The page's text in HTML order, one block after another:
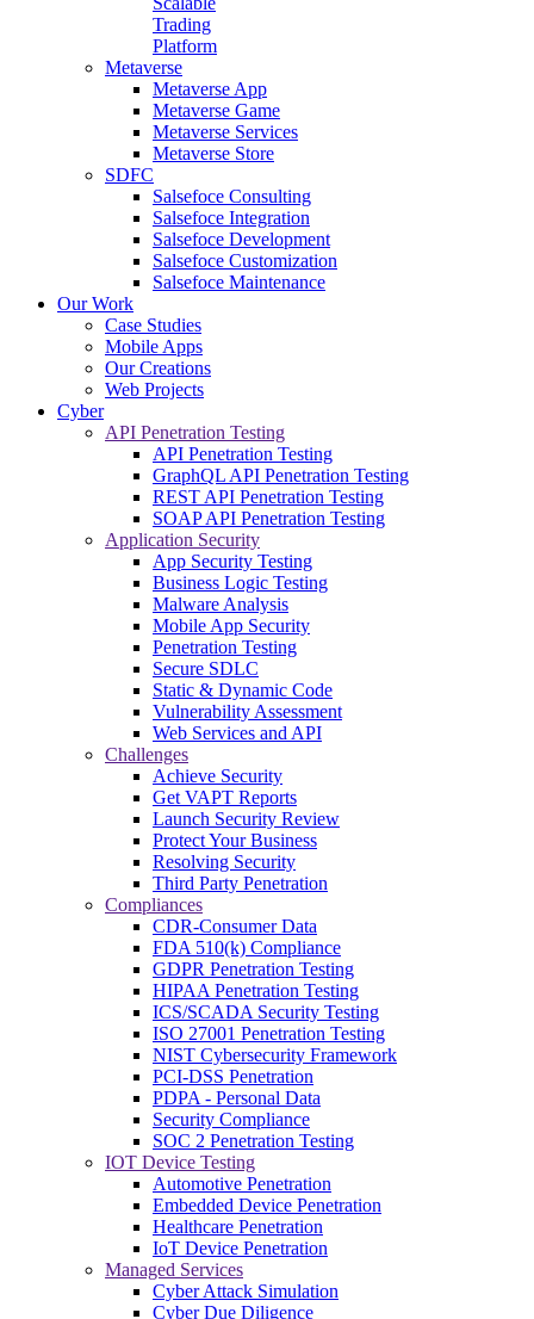
Trading
Platform
Metaverse
Metaverse App
Metaverse Game
Metaverse Services
Metaverse Store
SDFC
Salsefoce Consulting
Salsefoce Integration
Salsefoce Development
Salsefoce Customization
Salsefoce Maintenance
Our Work
Case Studies
Mobile Apps
Our Creations
Web Projects
Cyber
API Penetration Testing
API Penetration Testing
GraphQL API Penetration Testing
REST API Penetration Testing
SOAP API Penetration Testing
Application Security
App Security Testing
Business Logic Testing
Malware Analysis
Mobile App Security
Penetration Testing
Secure SDLC
Static & Dynamic Code
Vulnerability Assessment
Web Services and API
Challenges
Achieve Security
Get VAPT Reports
Launch Security Review
Protect Your Business
Resolving Security
Third Party Penetration
Compliances
CDR-Consumer Data
FDA 510(k) Compliance
GDPR Penetration Testing
HIPAA Penetration Testing
ICS/SCADA Security Testing
ISO 27001 Penetration Testing
NIST Cybersecurity Framework
PCI-DSS Penetration
PDPA - Personal Data
Security Compliance
SOC 2 Penetration Testing
IOT Device Testing
Automotive Penetration
Embedded Device Penetration
Healthcare Penetration
IoT Device Penetration
Managed Services
Cyber Attack Simulation
Cyber Due Diligence